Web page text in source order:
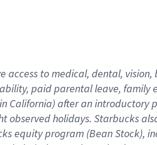
access to medical, dental, vision,
paid parental leave, family
in California)after an introductory
observedholidays. Starbucks
equity program (Bean Stock),